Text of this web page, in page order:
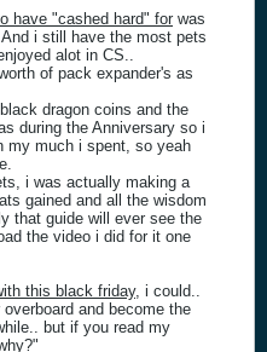
have "cashed hard" for was
i still have the most pets
alot in CS..
of pack expander's as
dragon coins and the
during the Anniversary so i
my much i spent, so yeah
i was actually making a
gained and all the wisdom
that guide will ever see the
the video i did for it one
this black friday, i could..
and become the
but if you read my